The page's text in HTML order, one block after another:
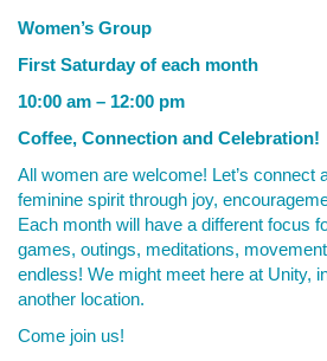
Women’s Group
First Saturday of each month
10:00 am – 12:00 pm
Coffee, Connection and Celebration!
All women are welcome! Let’s connect
feminine spirit through joy,
Each month will have a different focus
games, outings, meditations,
endless! We might meet here at Unity,
another location.
Come join us!